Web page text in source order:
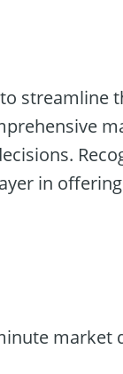
streamline
in
market